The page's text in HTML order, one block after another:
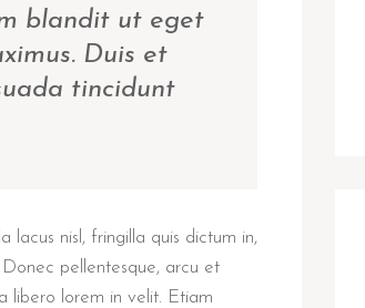
blandit ut eget
Duis et
tincidunt
lacus nisl, fringilla quis dictum in,
pellentesque, arcu et
libero lorem in velit. Etiam